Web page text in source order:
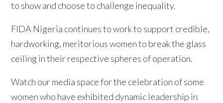
to show and choose to challenge inequality.
FIDA Nigeria continues to work to support credible,
hardworking, meritorious women to break the glass
ceiling in their respective spheres of operation.
Watch our media space for the celebration of some
women who have exhibited dynamic leadership in